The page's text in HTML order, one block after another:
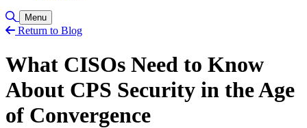
Toggle Search
Menu
Return to Blog
What CISOs Need to Know
About CPS Security in the Age
of Convergence